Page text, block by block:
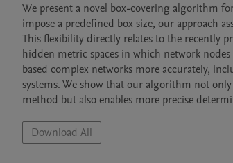
We present a novel box-covering algorithm
impose a predefined box size, our approach
This flexibility directly relates to the recently
hidden metric spaces in which network
based complex networks more accurately,
systems. We show that our algorithm not
method but also enables more precise
Download All